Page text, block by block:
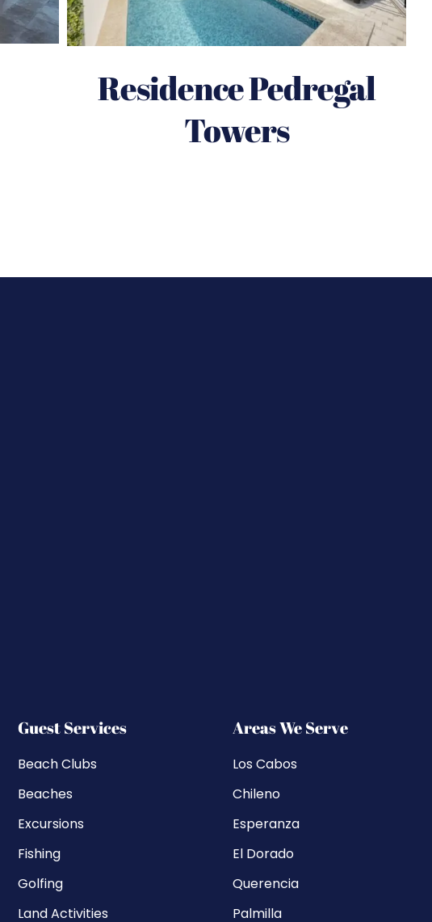
Residence Pedregal
Towers
Guest Services
Beach Clubs
Beaches
Excursions
Fishing
Golfing
Land Activities
Areas We Serve
Los Cabos
Chileno
Esperanza
El Dorado
Querencia
Palmilla